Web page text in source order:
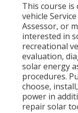
This course
vehicle
Assessor, or
interested in
recreational
evaluation,
solar energy
procedures.
choose,
power in
repair solar